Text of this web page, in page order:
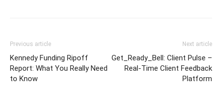
Previous article
Kennedy Funding Ripoff
Report: What You Really Need
to Know
Next article
Get_Ready_Bell: Client Pulse –
Real-Time Client Feedback
Platform